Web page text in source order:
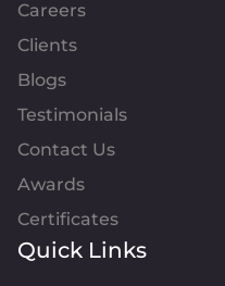
Careers
Clients
Blogs
Testimonials
Contact Us
Awards
Certificates
Quick Links